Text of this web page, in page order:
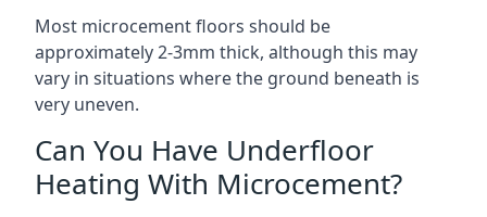
Most microcement floors should be
approximately 2-3mm thick, although this may
vary in situations where the ground beneath is
very uneven.
Can You Have Underfloor
Heating With Microcement?